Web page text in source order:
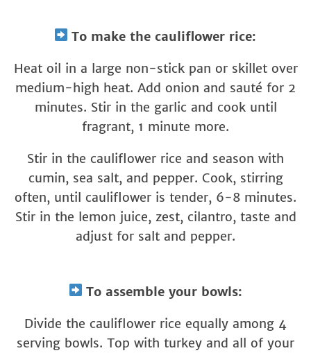
To make the cauliflower rice:
Heat oil in a large non-stick pan or skillet over
medium-high heat. Add onion and sauté for 2
minutes. Stir in the garlic and cook until
fragrant, 1 minute more.
Stir in the cauliflower rice and season with
cumin, sea salt, and pepper. Cook, stirring
often, until cauliflower is tender, 6-8 minutes.
Stir in the lemon juice, zest, cilantro, taste and
adjust for salt and pepper.
To assemble your bowls:
Divide the cauliflower rice equally among 4
serving bowls. Top with turkey and all of your